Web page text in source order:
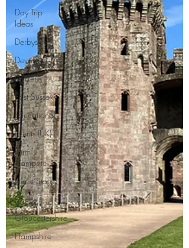
Day Trip
Ideas
Derbyshire
Devon
Dorset
East Sussex
Educational
Events (UK)
Farm
Campsite
Forest Stays
France
Gloucestershire
Hampshire